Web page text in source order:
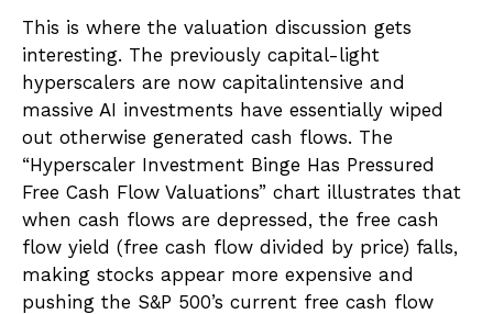
This is where the valuation discussion gets
interesting. The previously capital-light
hyperscalers are now capitalintensive and
massive AI investments have essentially wiped
out otherwise generated cash flows. The
“Hyperscaler Investment Binge Has Pressured
Free Cash Flow Valuations” chart illustrates that
when cash flows are depressed, the free cash
flow yield (free cash flow divided by price) falls,
making stocks appear more expensive and
pushing the S&P 500’s current free cash flow